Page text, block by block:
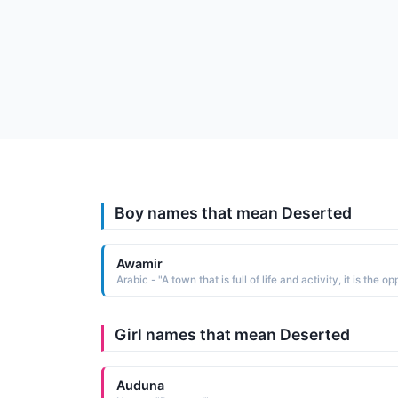
Boy names that mean Deserted
Awamir
Girl names that mean Deserted
Auduna